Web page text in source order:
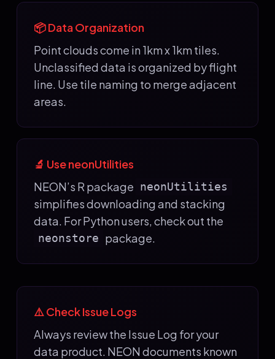
📦 Data Organization
Point clouds come in 1km x 1km tiles.
Unclassified data is organized by flight
line. Use tile naming to merge adjacent
areas.
🔬 Use neonUtilities
NEON’s R package neonUtilities
simplifies downloading and stacking
data. For Python users, check out the
neonstore package.
⚠️ Check Issue Logs
Always review the Issue Log for your
data product. NEON documents known